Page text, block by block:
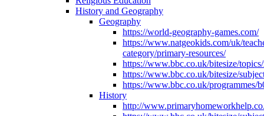
History and Geography
Geography
https://world-geography-games.com/
https://www.natgeokids.com/uk/
category/primary-resources/
https://www.bbc.co.uk/bitesize/
https://www.bbc.co.uk/bitesize/
https://www.bbc.co.uk/programmes/
History
http://